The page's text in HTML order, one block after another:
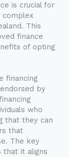
is crucial for
complex
This
finance
of opting
financing
by
who
that they can
that
The key
that it aligns